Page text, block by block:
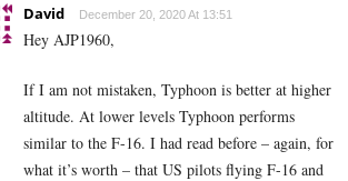
David December 20, 2020 At 13:51
Hey AJP1960,
If I am not mistaken, Typhoon is better at higher
altitude. At lower levels Typhoon performs
similar to the F-16. I had read before – again, for
what it’s worth – that US pilots flying F-16 and